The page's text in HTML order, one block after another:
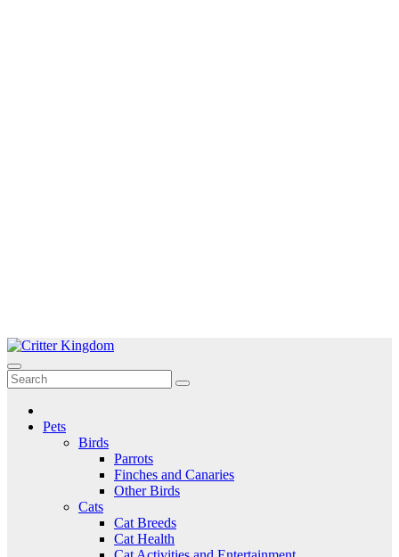
Skip
to
content
Critter Kingdom
Know all about your pets
Pets
Birds
Parrots
Finches and Canaries
Other Birds
Cats
Cat Breeds
Cat Health